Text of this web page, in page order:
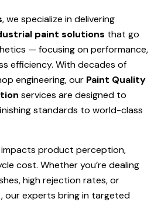
, we specialize in delivering
paint solutions that go
— focusing on performance,
efficiency. With decades of
engineering, our Paint Quality
services are designed to
standards to world-class
product perception,
cost. Whether you’re dealing
high rejection rates, or
our experts bring in targeted